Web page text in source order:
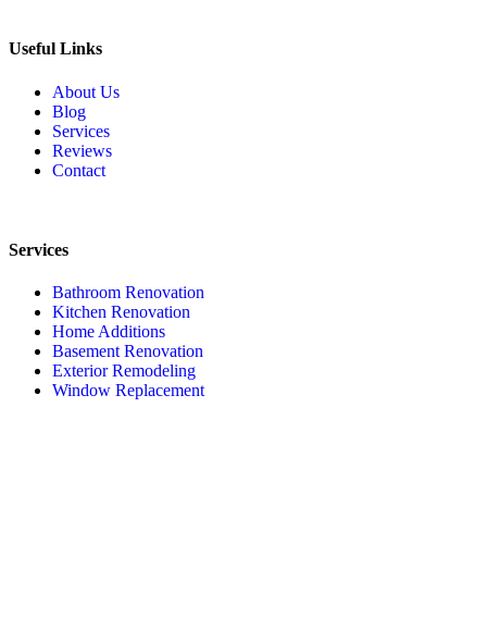
Useful Links
About Us
Blog
Services
Reviews
Contact
Services
Bathroom Renovation
Kitchen Renovation
Home Additions
Basement Renovation
Exterior Remodeling
Window Replacement